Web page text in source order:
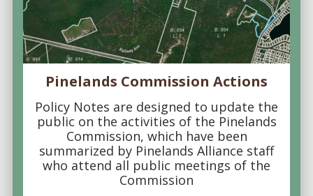
Pinelands Commission Actions
Policy Notes are designed to update the
public on the activities of the Pinelands
Commission, which have been
summarized by Pinelands Alliance staff
who attend all public meetings of the
Commission